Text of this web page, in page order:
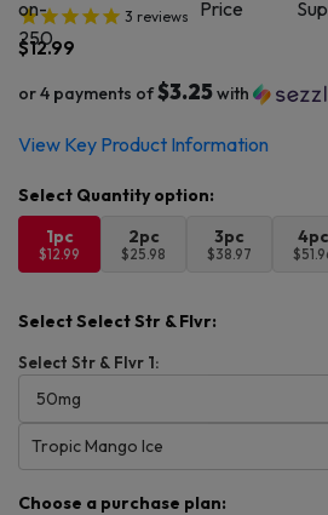
3 reviews
$12.99
or 4 payments of$3.25with
View Key Product Information
1pc
$12.99
2pc
$25.98
3pc
$38.97
4pc
Select Select Str & Flvr:
Select Str & Flvr 1:
Tropic Mango Ice
Choose a purchase plan: